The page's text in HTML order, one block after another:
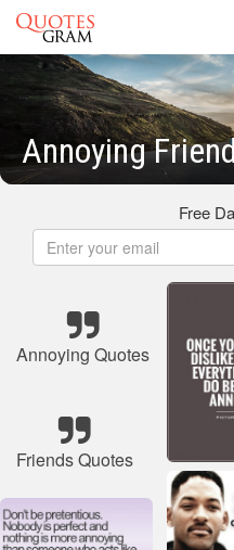
Annoying
Free
Annoying Quotes
Friends Quotes